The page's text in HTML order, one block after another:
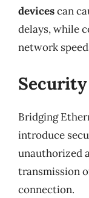
devicescan
delays, while
network
Bridging
introduce
unauthorized
transmission
connection.